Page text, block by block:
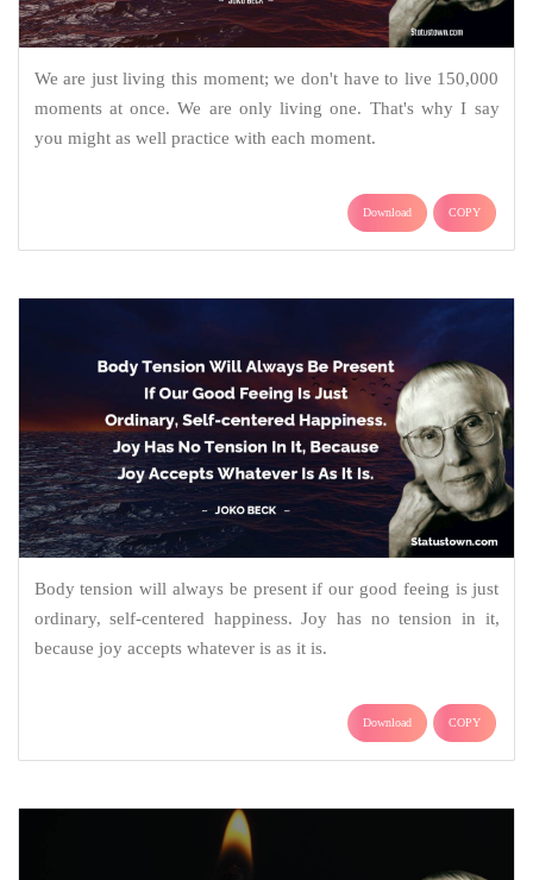
We are just living this moment; we don't have to live 150,000
moments at once. We are only living one. That's why I say
you might as well practice with each moment.
Download COPY
Body tension will always be present if our good feeing is just
ordinary, self-centered happiness. Joy has no tension in it,
because joy accepts whatever is as it is.
Download COPY